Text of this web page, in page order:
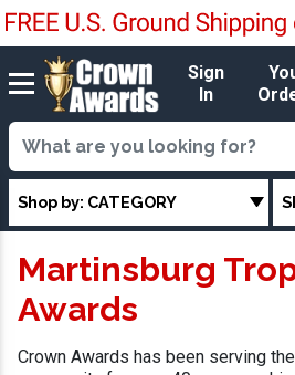
Sign
In
Shop by: CATEGORY
Martinsburg
Awards
Crown Awards has been serving